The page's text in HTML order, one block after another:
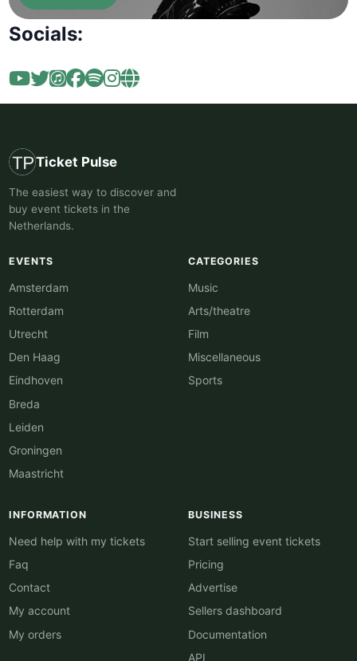
Socials:
Ticket Pulse
The easiest way to discover and
buy event tickets in the
Netherlands.
EVENTS
Amsterdam
Rotterdam
Utrecht
Den Haag
Eindhoven
Breda
Leiden
Groningen
Maastricht
CATEGORIES
Music
Arts/theatre
Film
Miscellaneous
Sports
INFORMATION
Need help with my tickets
Faq
Contact
My account
My orders
BUSINESS
Start selling event tickets
Pricing
Advertise
Sellers dashboard
Documentation
API